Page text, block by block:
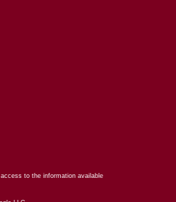
to the information available